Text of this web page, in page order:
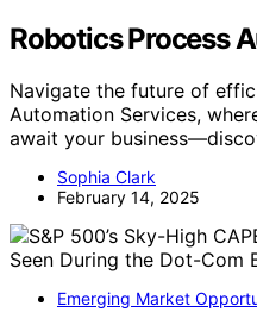
Robotics Process
Navigate the future of
Automation Services,
await your
Sophia Clark
February 14, 2025
Emerging Market